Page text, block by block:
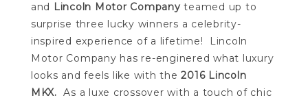
and Lincoln Motor Company teamed up to
surprise three lucky winners a celebrity-
inspired experience of a lifetime! Lincoln
Motor Company has re-enginered what luxury
looks and feels like with the2016 Lincoln
MKX. As a luxe crossover with a touch of chic